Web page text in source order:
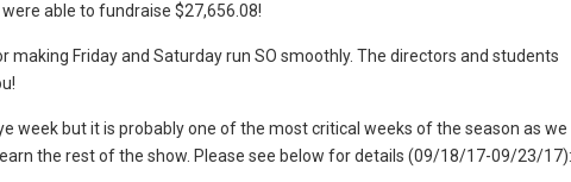
able to fundraise $27,656.08!
making Friday and Saturday run SO smoothly. The directors and students
week but it is probably one of the most critical weeks of the season as we
the rest of the show. Please see below for details (09/18/17-09/23/17):